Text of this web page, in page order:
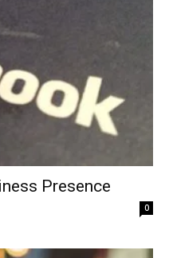
Presence
0